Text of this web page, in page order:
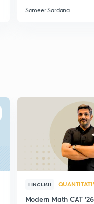
Sameer Sardana
HINGLISH
Modern Math CAT